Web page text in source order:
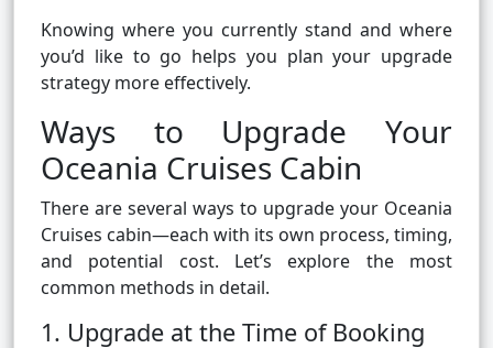
Knowing where you currently stand and where
you’d like to go helps you plan your upgrade
strategy more effectively.
Ways to Upgrade Your
Oceania Cruises Cabin
There are several ways to upgrade your Oceania
Cruises cabin—each with its own process, timing,
and potential cost. Let’s explore the most
common methods in detail.
1. Upgrade at the Time of Booking